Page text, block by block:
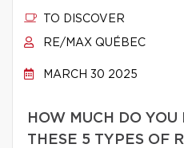
TO DISCOVER
RE/MAX QUÉBEC
MARCH 30 2025
HOW MUCH DO
THESE 5 TYPES OF